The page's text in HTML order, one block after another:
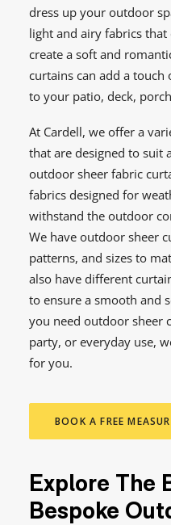
Explore The
Bespoke
dress up your outdoor
light and airy fabrics
create a soft and
curtains can add a
to your patio, deck,
At Cardell, we offer a
that are designed to suit
outdoor sheer fabric
fabrics designed for
withstand the outdoor
We have outdoor sheer
patterns, and sizes to
also have different
to ensure a smooth and
you need outdoor sheer
party, or everyday use,
for you.
BOOK A FREE